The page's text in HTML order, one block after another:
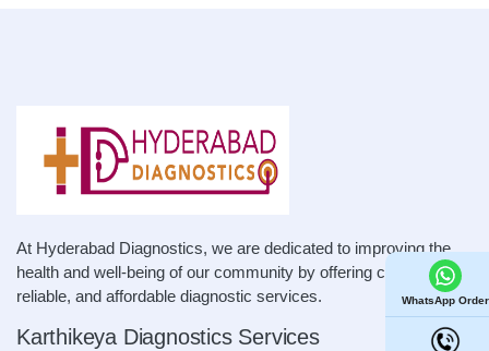
At Hyderabad Diagnostics, we are dedicated to improving the
health and well-being of our community by offering convenient,
reliable, and affordable diagnostic services.
Karthikeya Diagnostics Services
WhatsApp Order